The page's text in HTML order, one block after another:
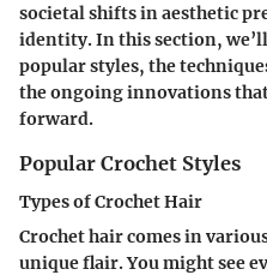
societal shifts in aesthetic
identity. In this section,
popular styles, the
the ongoing innovations
forward.
Popular Crochet Styles
Types of Crochet Hair
Crochet hair comes in
unique flair. You might see